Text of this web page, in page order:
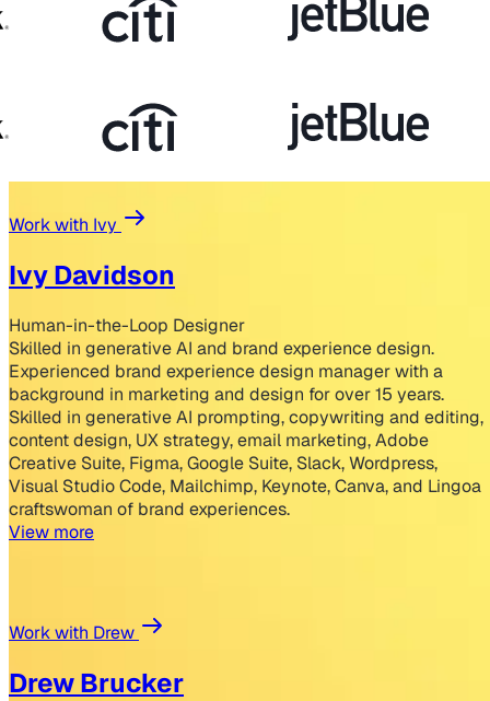
Work with Ivy
Ivy Davidson
Human-in-the-Loop Designer
Skilled in generative AI and brand experience design.
Experienced brand experience design manager with a
background in marketing and design for over 15 years.
Skilled in generative AI prompting, copywriting and editing,
content design, UX strategy, email marketing, Adobe
Creative Suite, Figma, Google Suite, Slack, Wordpress,
Visual Studio Code, Mailchimp, Keynote, Canva, and Lingoa
craftswoman of brand experiences.
View more
Work with Drew
Drew Brucker